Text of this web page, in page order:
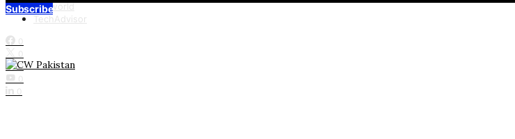
Infoworld
TechAdvisor
0
0
0
0
0
Subscribe